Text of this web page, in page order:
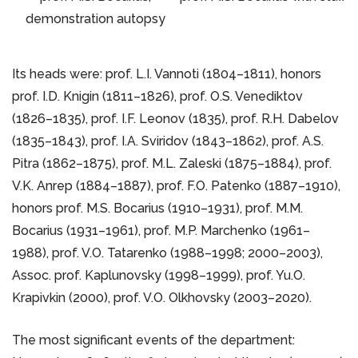
demonstration autopsy
Its heads were: prof. L.I. Vannoti (1804–1811), honors
prof. I.D. Knigin (1811–1826), prof. O.S. Venediktov
(1826–1835), prof. I.F. Leonov (1835), prof. R.H. Dabelov
(1835–1843), prof. I.A. Sviridov (1843–1862), prof. A.S.
Pitra (1862–1875), prof. M.L. Zaleski (1875–1884), prof.
V.K. Anrep (1884–1887), prof. F.O. Patenko (1887–1910),
honors prof. M.S. Bocarius (1910–1931), prof. M.M.
Bocarius (1931–1961), prof. M.P. Marchenko (1961–
1988), prof. V.O. Tatarenko (1988–1998; 2000–2003),
Assoc. prof. Kaplunovsky (1998–1999), prof. Yu.O.
Krapivkin (2000), prof. V.O. Olkhovsky (2003–2020).
The most significant events of the department: